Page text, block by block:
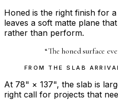
Honed is the right finish for
leaves a soft matte plane
rather than perform.
“The honed surface
FROM THESLAB ARRIVAL
At 78" × 137", the slab is
right call for projects that